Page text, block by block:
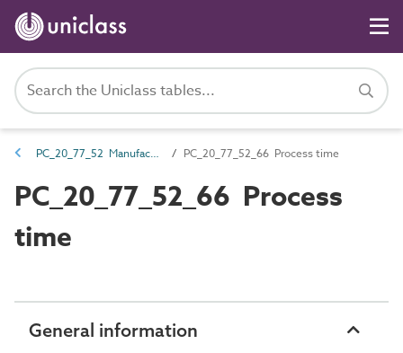
PC_20_77_52 Manufacturing lead time PC_20_77_52_66 Process time
PC_20_77_52_66 Process
time
General information